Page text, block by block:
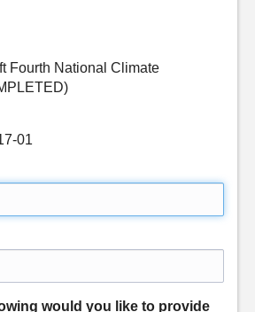
Fourth National Climate
01
would you like to provide